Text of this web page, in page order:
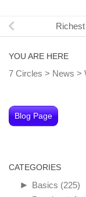
YOU ARE HERE
7 Circles > News >
Blog Page
CATEGORIES
► Basics (225)